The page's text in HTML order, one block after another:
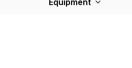
Equipment